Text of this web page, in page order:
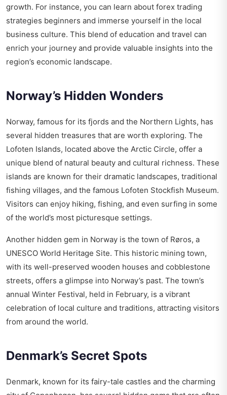
growth. For instance, you can learn about forex trading
strategies beginners and immerse yourself in the local
business culture. This blend of education and travel can
enrich your journey and provide valuable insights into the
region’s economic landscape.
Norway’s Hidden Wonders
Norway, famous for its fjords and the Northern Lights, has
several hidden treasures that are worth exploring. The
Lofoten Islands, located above the Arctic Circle, offer a
unique blend of natural beauty and cultural richness. These
islands are known for their dramatic landscapes, traditional
fishing villages, and the famous Lofoten Stockfish Museum.
Visitors can enjoy hiking, fishing, and even surfing in some
of the world’s most picturesque settings.
Another hidden gem in Norway is the town of Røros, a
UNESCO World Heritage Site. This historic mining town,
with its well-preserved wooden houses and cobblestone
streets, offers a glimpse into Norway’s past. The town’s
annual Winter Festival, held in February, is a vibrant
celebration of local culture and traditions, attracting visitors
from around the world.
Denmark’s Secret Spots
Denmark, known for its fairy-tale castles and the charming